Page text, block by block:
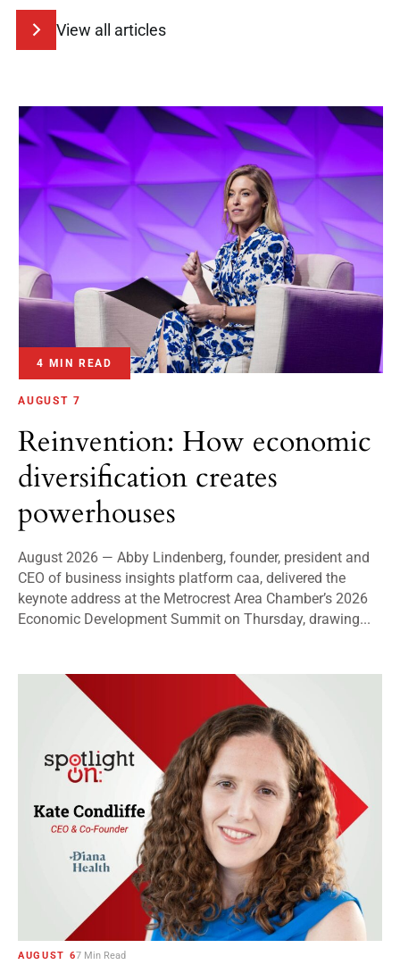
View all articles
4 MIN READ
AUGUST 7
Reinvention: How economic
diversification creates
powerhouses
August 2026 — Abby Lindenberg, founder, president and
CEO of business insights platform caa, delivered the
keynote address at the Metrocrest Area Chamber’s 2026
Economic Development Summit on Thursday, drawing...
AUGUST 67 Min Read